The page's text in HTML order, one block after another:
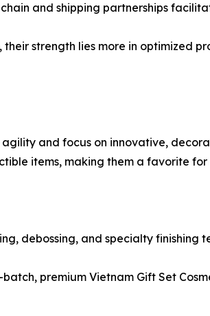
and shipping partnerships
strength lies more in optimized
and focus on innovative,
items, making them a favorite
debossing, and specialty
premium Vietnam Gift Set